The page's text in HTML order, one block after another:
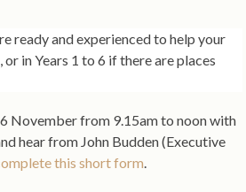
ready and experienced to help your
in Years 1 to 6 if there are places
November from 9.15am to noon with
hear from John Budden (Executive
this short form.